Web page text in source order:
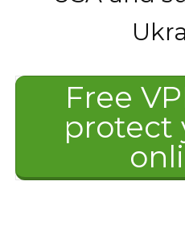
Free
protect